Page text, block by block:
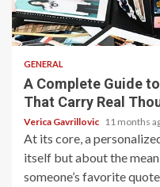
4 min read
GENERAL
A Complete Guide
That Carry Real
Verica Gavrillovic 11 months
At its core, a
itself but about the
someone’s favorite